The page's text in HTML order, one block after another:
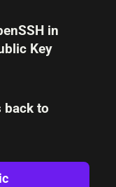
in
Key
back to